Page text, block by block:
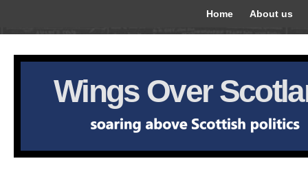
Home About us
Wings Over